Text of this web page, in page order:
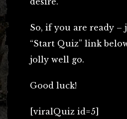
So, if you are ready –
“Start Quiz” link
jolly well go.
Good luck!
[viralQuiz id=5]